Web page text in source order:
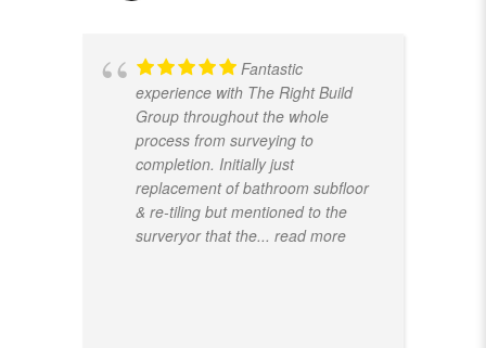
Fantastic
experience with The Right Build
Group throughout the whole
process from surveying to
completion. Initially just
replacement of bathroom subfloor
& re-tiling but mentioned to the
surveryor that the... read more